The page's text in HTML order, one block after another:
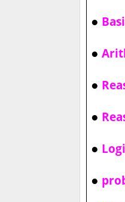
●
●
●
●
●
●